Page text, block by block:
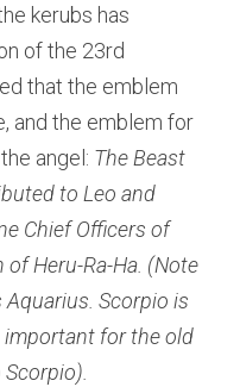
kerubs has
of the 23rd
that the emblem
and the emblem for
angel: The Beast
to Leo and
Chief Officers of
Heru-Ra-Ha. (Note
Aquarius. Scorpio is
important for the old